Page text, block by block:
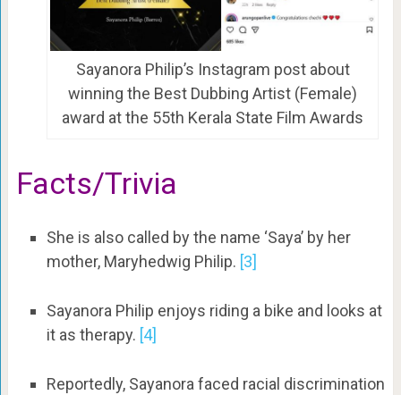
Sayanora Philip’s Instagram post about
winning the Best Dubbing Artist (Female)
award at the 55th Kerala State Film Awards
Facts/Trivia
She is also called by the name ‘Saya’ by her
mother, Maryhedwig Philip. [3]
Sayanora Philip enjoys riding a bike and looks at
it as therapy. [4]
Reportedly, Sayanora faced racial discrimination